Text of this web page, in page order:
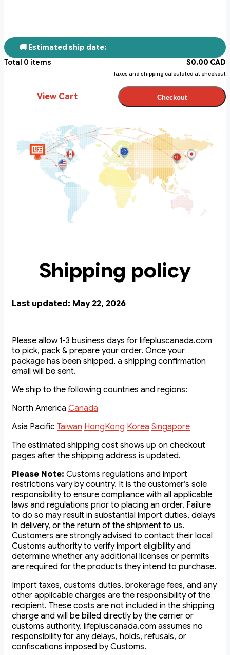
🚚 Estimated ship date:
Total 0 items $0.00 CAD
Taxes and shipping calculated at checkout
View Cart Checkout
Shipping policy
Last updated: May 22, 2026
Please allow 1-3 business days for lifepluscanada.com
to pick, pack & prepare your order. Once your
package has been shipped, a shipping confirmation
email will be sent.
We ship to the following countries and regions:
North America Canada
Asia Pacific Taiwan HongKong Korea Singapore
The estimated shipping cost shows up on checkout
pages after the shipping address is updated.
Please Note: Customs regulations and import
restrictions vary by country. It is the customer’s sole
responsibility to ensure compliance with all applicable
laws and regulations prior to placing an order. Failure
to do so may result in substantial import duties, delays
in delivery, or the return of the shipment to us.
Customers are strongly advised to contact their local
Customs authority to verify import eligibility and
determine whether any additional licenses or permits
are required for the products they intend to purchase.
Import taxes, customs duties, brokerage fees, and any
other applicable charges are the responsibility of the
recipient. These costs are not included in the shipping
charge and will be billed directly by the carrier or
customs authority. lifepluscanada.com assumes no
responsibility for any delays, holds, refusals, or
confiscations imposed by Customs.